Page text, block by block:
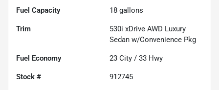
Fuel Capacity 18 gallons
Trim
530i xDrive AWD Luxury
Sedan w/Convenience Pkg
Fuel Economy 23 City / 33 Hwy
Stock # 912745